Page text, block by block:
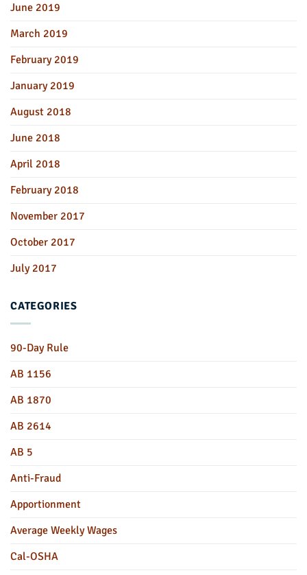
June 2019
March 2019
February 2019
January 2019
August 2018
June 2018
April 2018
February 2018
November 2017
October 2017
July 2017
CATEGORIES
90-Day Rule
AB 1156
AB 1870
AB 2614
AB 5
Anti-Fraud
Apportionment
Average Weekly Wages
Cal-OSHA